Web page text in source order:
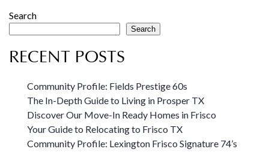
Search
Search
RECENT POSTS
Community Profile: Fields Prestige 60s
The In-Depth Guide to Living in Prosper TX
Discover Our Move-In Ready Homes in Frisco
Your Guide to Relocating to Frisco TX
Community Profile: Lexington Frisco Signature 74’s